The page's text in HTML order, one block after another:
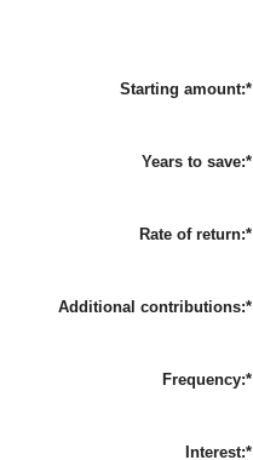
Starting amount:*
Years to save:*
Rate of return:*
Additional contributions:*
Frequency:*
Interest:*